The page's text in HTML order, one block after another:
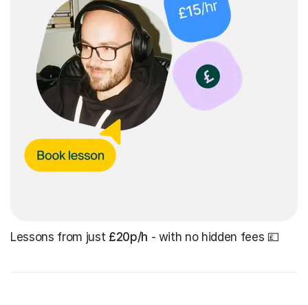
Lessons from just £20p/h - with no hidden fees 💷